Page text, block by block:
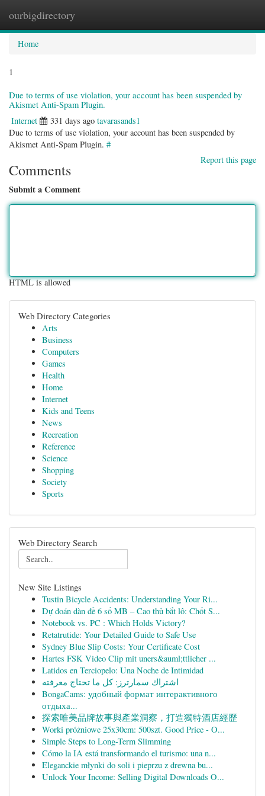
ourbigdirectory
Home
1
Due to terms of use violation, your account has been suspended by
Akismet Anti-Spam Plugin.
Internet 331 days ago tavarasands1
Due to terms of use violation, your account has been suspended by
Akismet Anti-Spam Plugin. #
Report this page
Comments
Submit a Comment
HTML is allowed
Web Directory Categories
Arts
Business
Computers
Games
Health
Home
Internet
Kids and Teens
News
Recreation
Reference
Science
Shopping
Society
Sports
Web Directory Search
New Site Listings
Tustin Bicycle Accidents: Understanding Your Ri...
Dự đoán dàn đề 6 số MB – Cao thủ bắt lô: Chốt S...
Notebook vs. PC : Which Holds Victory?
Retatrutide: Your Detailed Guide to Safe Use
Sydney Blue Slip Costs: Your Certificate Cost
Hartes FSK Video Clip mit uners&auml;ttlicher ...
Latidos en Terciopelo: Una Noche de Intimidad
اشتراك سمارترز: كل ما تحتاج معرفته
BongaCams: удобный формат интерактивного
отдыха...
探索唯美品牌故事與產業洞察，打造獨特酒店經歷
Worki próżniowe 25x30cm: 500szt. Good Price - O...
Simple Steps to Long-Term Slimming
Cómo la IA está transformando el turismo: una n...
Eleganckie młynki do soli i pieprzu z drewna bu...
Unlock Your Income: Selling Digital Downloads O...